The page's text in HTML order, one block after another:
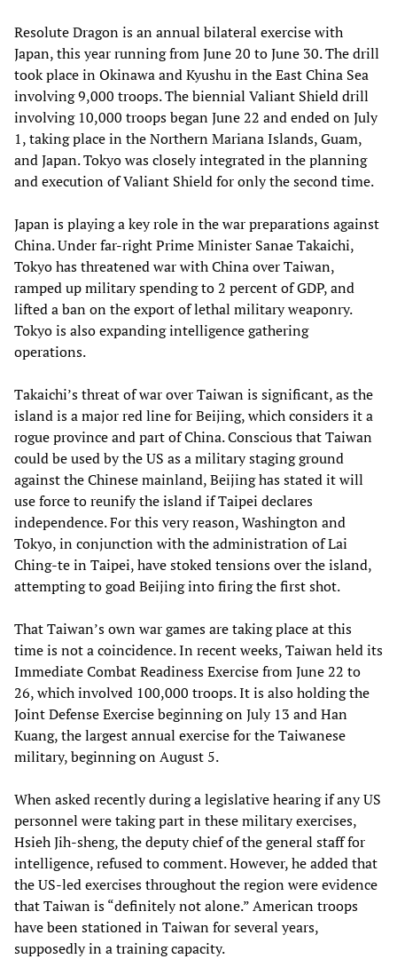
Resolute Dragon is an annual bilateral exercise with
Japan, this year running from June 20 to June 30. The drill
took place in Okinawa and Kyushu in the East China Sea
involving 9,000 troops. The biennial Valiant Shield drill
involving 10,000 troops began June 22 and ended on July
1, taking place in the Northern Mariana Islands, Guam,
and Japan. Tokyo was closely integrated in the planning
and execution of Valiant Shield for only the second time.
Japan is playing a key role in the war preparations against
China. Under far-right Prime Minister Sanae Takaichi,
Tokyo has threatened war with China over Taiwan,
ramped up military spending to 2 percent of GDP, and
lifted a ban on the export of lethal military weaponry.
Tokyo is also expanding intelligence gathering
operations.
Takaichi’s threat of war over Taiwan is significant, as the
island is a major red line for Beijing, which considers it a
rogue province and part of China. Conscious that Taiwan
could be used by the US as a military staging ground
against the Chinese mainland, Beijing has stated it will
use force to reunify the island if Taipei declares
independence. For this very reason, Washington and
Tokyo, in conjunction with the administration of Lai
Ching-te in Taipei, have stoked tensions over the island,
attempting to goad Beijing into firing the first shot.
That Taiwan’s own war games are taking place at this
time is not a coincidence. In recent weeks, Taiwan held its
Immediate Combat Readiness Exercise from June 22 to
26, which involved 100,000 troops. It is also holding the
Joint Defense Exercise beginning on July 13 and Han
Kuang, the largest annual exercise for the Taiwanese
military, beginning on August 5.
When asked recently during a legislative hearing if any US
personnel were taking part in these military exercises,
Hsieh Jih-sheng, the deputy chief of the general staff for
intelligence, refused to comment. However, he added that
the US-led exercises throughout the region were evidence
that Taiwan is “definitely not alone.” American troops
have been stationed in Taiwan for several years,
supposedly in a training capacity.